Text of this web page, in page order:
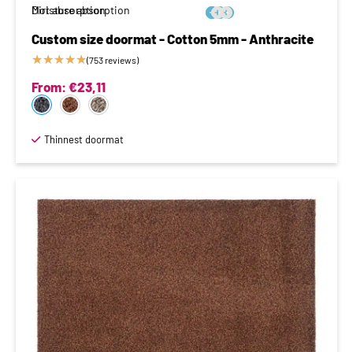
Moisture absorption 
Dirt absorption   
Custom size doormat - Cotton 5mm - Anthracite
★★★★★(753 reviews)
From: €23,11
Thinnest doormat